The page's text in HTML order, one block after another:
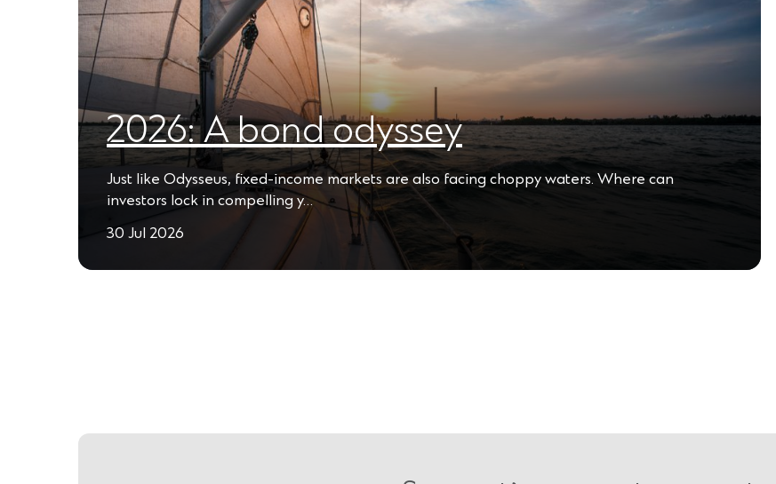
2026: A bond odyssey
Just like Odysseus, fixed-income markets are also facing choppy waters. Where can
investors lock in compelling y…
30 Jul 2026